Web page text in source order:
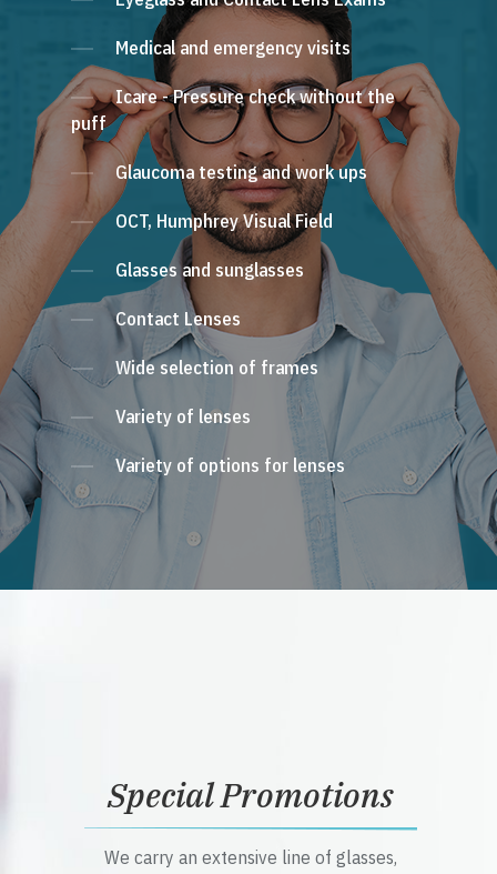
Medical and emergency visits
Icare - Pressure check without the
puff
Glaucoma testing and work ups
OCT, Humphrey Visual Field
Glasses and sunglasses
Contact Lenses
Wide selection of frames
Variety of lenses
Variety of options for lenses
Special Promotions
We carry an extensive line of glasses,